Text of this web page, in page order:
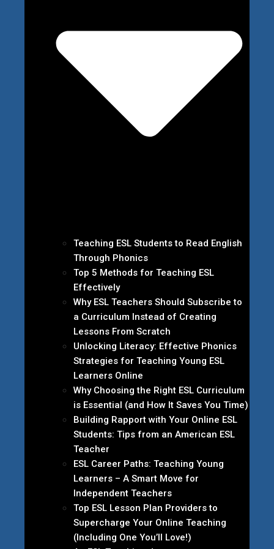
Teaching ESL Students to Read English
Through Phonics
Top 5 Methods for Teaching ESL
Effectively
Why ESL Teachers Should Subscribe to
a Curriculum Instead of Creating
Lessons From Scratch
Unlocking Literacy: Effective Phonics
Strategies for Teaching Young ESL
Learners Online
Why Choosing the Right ESL Curriculum
is Essential (and How It Saves You Time)
Building Rapport with Your Online ESL
Students: Tips from an American ESL
Teacher
ESL Career Paths: Teaching Young
Learners – A Smart Move for
Independent Teachers
Top ESL Lesson Plan Providers to
Supercharge Your Online Teaching
(Including One You’ll Love!)